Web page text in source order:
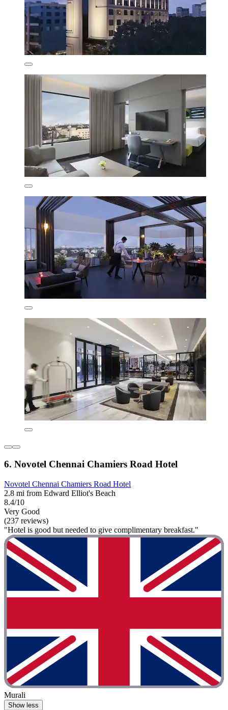
6. Novotel Chennai Chamiers Road Hotel
Novotel Chennai Chamiers Road Hotel
2.8 mi from Edward Elliot's Beach
8.4/10
Very Good
(237 reviews)
"Hotel is good but needed to give complimentary breakfast."
Murali
Show less